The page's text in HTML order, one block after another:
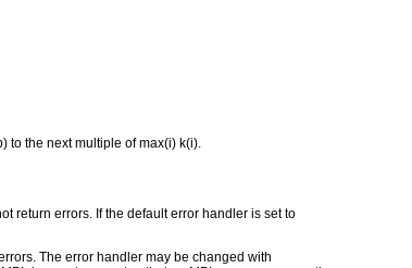
to the next multiple of max(i) k(i).
return errors. If the default error handler is set to
The error handler may be changed with